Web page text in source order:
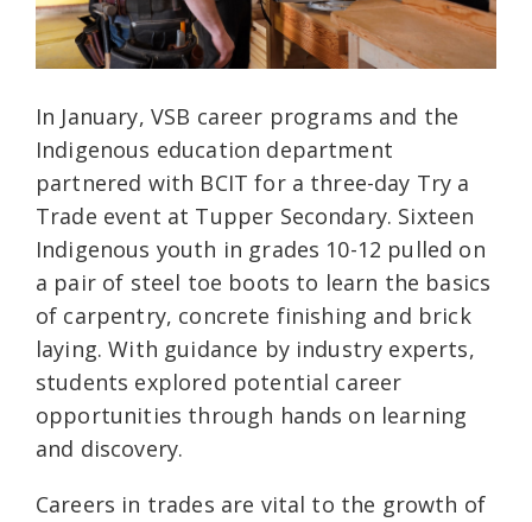
In January, VSB career programs and the
Indigenous education department
partnered with BCIT for a three-day Try a
Trade event at Tupper Secondary. Sixteen
Indigenous youth in grades 10-12 pulled on
a pair of steel toe boots to learn the basics
of carpentry, concrete finishing and brick
laying. With guidance by industry experts,
students explored potential career
opportunities through hands on learning
and discovery.
Careers in trades are vital to the growth of